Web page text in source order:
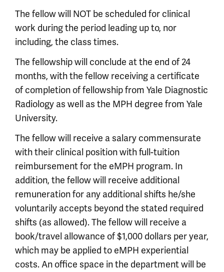
The fellow will NOT be scheduled for clinical
work during the period leading up to, nor
including, the class times.
The fellowship will conclude at the end of 24
months, with the fellow receiving a certificate
of completion of fellowship from Yale Diagnostic
Radiology as well as the MPH degree from Yale
University.
The fellow will receive a salary commensurate
with their clinical position with full-tuition
reimbursement for the eMPH program. In
addition, the fellow will receive additional
remuneration for any additional shifts he/she
voluntarily accepts beyond the stated required
shifts (as allowed). The fellow will receive a
book/travel allowance of $1,000 dollars per year,
which may be applied to eMPH experiential
costs. An office space in the department will be